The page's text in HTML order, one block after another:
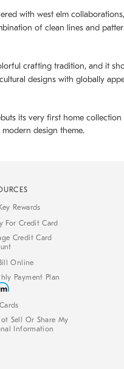
with west elm collaborations,
of clean lines and
crafting tradition, and it
designs with globally
its very first home collection
design theme.
Rewards
For Credit Card
Credit Card
Online
Payment Plan
Sell Or Share My
Information